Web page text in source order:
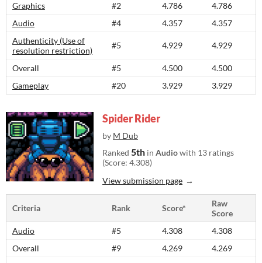
Graphics
#2 4.786
4.786
Audio
#4 4.357
4.357
Authenticity (Use of
resolution restriction)
#5 4.929 4.929
Overall #5 4.500
4.500
Gameplay
#20 3.929 3.929
Spider Rider
by M Dub
Ranked 5th in Audiowith 13 ratings
(Score: 4.308)
View submission page
Criteria Rank Score*
Raw
Score
Audio
#5 4.308
4.308
Overall
#9 4.269
4.269